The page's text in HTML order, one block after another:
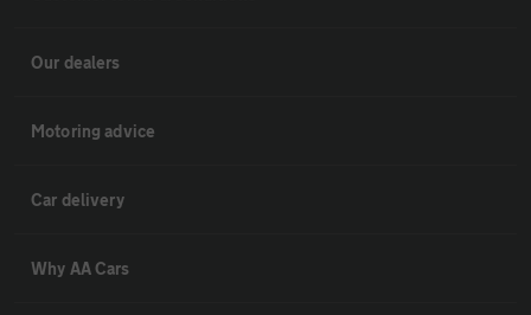
Our dealers
Motoring advice
Car delivery
Why AA Cars